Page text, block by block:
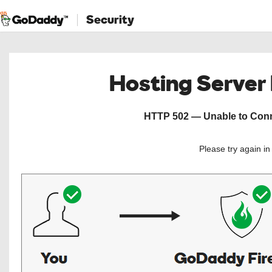
Security
Hosting
HTTP 502 — Unable to
Please try again